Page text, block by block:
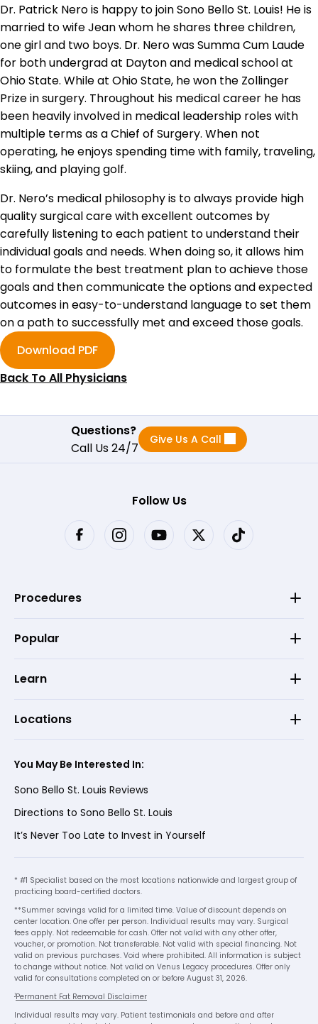
Dr. Patrick Nero is happy to join Sono Bello St. Louis! He is
married to wife Jean whom he shares three children,
one girl and two boys. Dr. Nero was Summa Cum Laude
for both undergrad at Dayton and medical school at
Ohio State. While at Ohio State, he won the Zollinger
Prize in surgery. Throughout his medical career he has
been heavily involved in medical leadership roles with
multiple terms as a Chief of Surgery. When not
operating, he enjoys spending time with family, traveling,
skiing, and playing golf.
Dr. Nero’s medical philosophy is to always provide high
quality surgical care with excellent outcomes by
carefully listening to each patient to understand their
individual goals and needs. When doing so, it allows him
to formulate the best treatment plan to achieve those
goals and then communicate the options and expected
outcomes in easy-to-understand language to set them
on a path to successfully met and exceed those goals.
Download PDF
Back To All Physicians
Questions?
Call Us 24/7
Give Us A Call
Follow Us
Procedures
Popular
Learn
Locations
You May Be Interested In:
Sono Bello St. Louis Reviews
Directions to Sono Bello St. Louis
It’s Never Too Late to Invest in Yourself
* #1 Specialist based on the most locations nationwide and largest group of
practicing board-certified doctors.
**Summer savings valid for a limited time. Value of discount depends on
center location. One offer per person. Individual results may vary. Surgical
fees apply. Not redeemable for cash. Offer not valid with any other offer,
voucher, or promotion. Not transferable. Not valid with special financing. Not
valid on previous purchases. Void where prohibited. All information is subject
to change without notice. Not valid on Venus Legacy procedures. Offer only
valid for consultations completed on or before August 31, 2026.
1Permanent Fat Removal Disclaimer
Individual results may vary. Patient testimonials and before and after